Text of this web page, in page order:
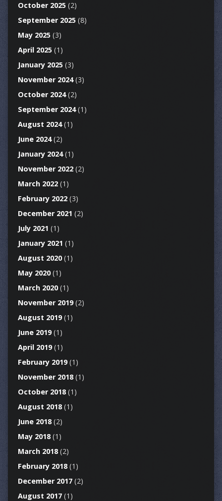
October 2025(2)
September 2025(8)
May 2025(3)
April 2025(1)
January 2025(3)
November 2024(3)
October 2024(2)
September 2024(1)
August 2024(1)
June 2024(2)
January 2024(1)
November 2022(2)
March 2022(1)
February 2022(3)
December 2021 (2)
July 2021 (1)
January 2021 (1)
August 2020(1)
May 2020(1)
March 2020(1)
November 2019(2)
August 2019(1)
June 2019(1)
April 2019(1)
February 2019(1)
November 2018(1)
October 2018(1)
August 2018(1)
June 2018(2)
May 2018(1)
March 2018(2)
February 2018(1)
December 2017(2)
August 2017(1)